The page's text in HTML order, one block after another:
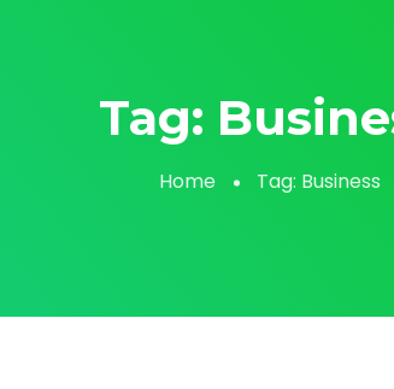
Tag:
Home Tag: Business